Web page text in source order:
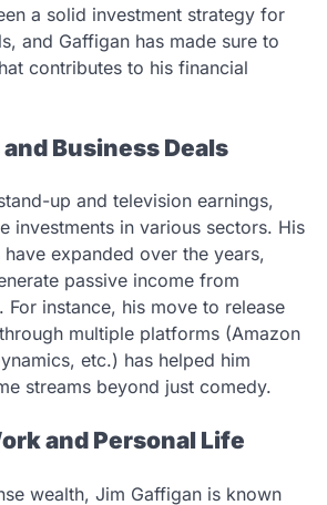
a solid investment strategy for
and Gaffigan has made sure to
contributes to his financial
Business Deals
up and television earnings,
investments in various sectors. His
have expanded over the years,
passive income from
For instance, his move to release
multiple platforms (Amazon
etc.) has helped him
streams beyond just comedy.
and Personal Life
wealth, Jim Gaffigan is known